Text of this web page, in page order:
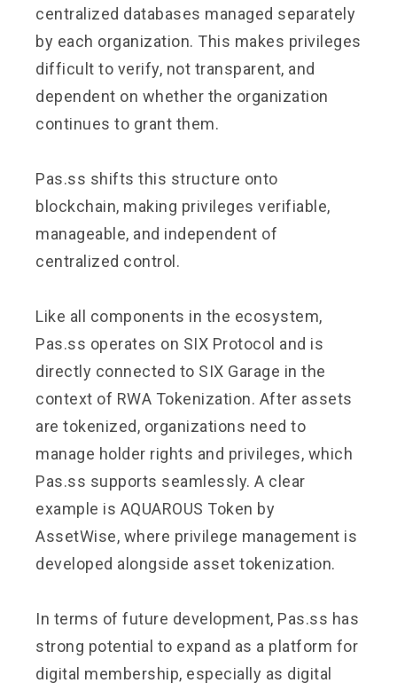
centralized databases managed separately
by each organization. This makes privileges
difficult to verify, not transparent, and
dependent on whether the organization
continues to grant them.
Pas.ss shifts this structure onto
blockchain, making privileges verifiable,
manageable, and independent of
centralized control.
Like all components in the ecosystem,
Pas.ss operates on SIX Protocol and is
directly connected to SIX Garage in the
context of RWA Tokenization. After assets
are tokenized, organizations need to
manage holder rights and privileges, which
Pas.ss supports seamlessly. A clear
example is AQUAROUS Token by
AssetWise, where privilege management is
developed alongside asset tokenization.
In terms of future development, Pas.ss has
strong potential to expand as a platform for
digital membership, especially as digital